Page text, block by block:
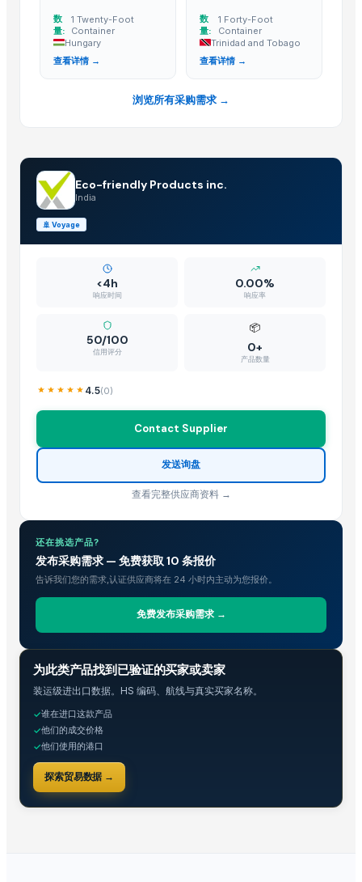
Refined sugar IC 45, Crystal IC150 and VHP 600-1200
Indoor Playground Equipment
Indoor Playground Equipment
Indoor Playground Equipment
Indoor Playground Equipment
Indoor Playground Equipment
Ukrainian Sugar
Cocoa Global Marketing
Icumsa 45 White Sugar
Automatic Rebar Counting System
WHITE SUGAR ICUMSA 45 AND BROWN SUGAR ICUMSA 600-1200
White Refined Sugar ICUMSA45
Sugar (Icumsa 45)
Supply of beet sugar
White and brown sugar (icumsa 150)
Top Verified Suppliers
Zhengzhou Haixu Abrasives Co., Ltd.· China
China-Lutong Parts Plant· China
Shenzhen Bio Plastic Technology Co., Ltd.· China
Xinxiang Haishan Machinery Co., Ltd.
Anhui Safe Electronics Co., Ltd.· China
Rack In The Cases Limited· China
HKN Exim Co., Ltd.
Om Sai Enterprises
Kim Minh Exim Co., Ltd.· Viet Nam
Qingdao Rensheng Huida Trading Co., Ltd.
Shandong Bochuang Seal Co., Ltd.· China
Dongguan Songshun Mould Steel Co., Ltd.
A&S Pump Co., Ltd.
Shenzhen Junen Packaging Co., Ltd.
Jiangsu Steel Group Co., Ltd.
Duqaa Handicrafts· India
数
量:
1 Twenty-Foot
Container
Hungary
查看详情 →
数
量:
1 Forty-Foot
Container
Trinidad and Tobago
查看详情 →
浏览所有采购需求 →
Eco-friendly Products inc.
India
🚢 Voyage
<4h
响应时间
0.00%
响应率
50/100
信用评分
📦
0+
产品数量
4.5(0)
Contact Supplier
发送询盘
查看完整供应商资料 →
还在挑选产品?
发布采购需求 — 免费获取 10 条报价
告诉我们您的需求,认证供应商将在 24 小时内主动为您报价。
免费发布采购需求 →
贸易情报
为此类产品找到已验证的买家或卖家
装运级进出口数据。HS 编码、航线与真实买家名称。
✓谁在进口这款产品
✓他们的成交价格
✓他们使用的港口
探索贸易数据 →